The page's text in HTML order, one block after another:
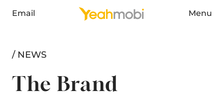
Email Menu
/ NEWS
The Brand